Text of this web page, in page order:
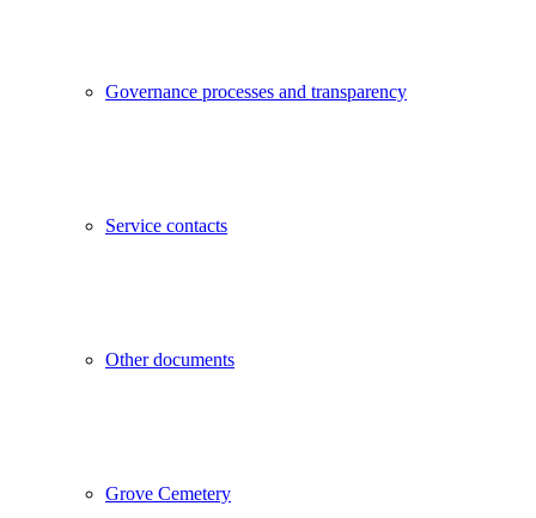
Governance processes and transparency
Service contacts
Other documents
Grove Cemetery